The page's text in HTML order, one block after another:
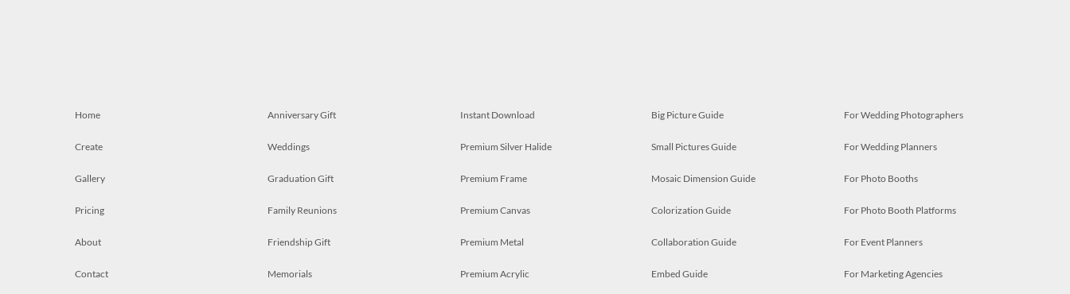
Home
Create
Gallery
Pricing
About
Contact
Anniversary Gift
Weddings
Graduation Gift
Family Reunions
Friendship Gift
Memorials
Instant Download
Premium Silver Halide
Premium Frame
Premium Canvas
Premium Metal
Premium Acrylic
Big Picture Guide
Small Pictures Guide
Mosaic Dimension Guide
Colorization Guide
Collaboration Guide
Embed Guide
For Wedding Photographers
For Wedding Planners
For Photo Booths
For Photo Booth Platforms
For Event Planners
For Marketing Agencies